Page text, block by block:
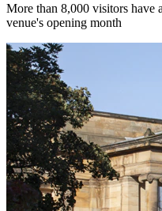
More than 8,000 visitors have
venue's opening month